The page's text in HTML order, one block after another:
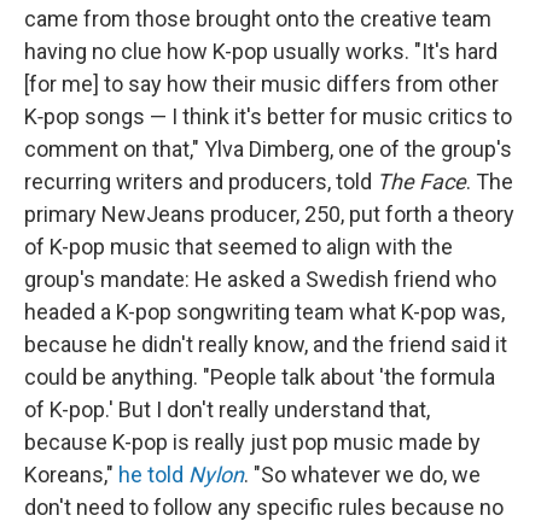
came from those brought onto the creative team
having no clue how K-pop usually works. "It's hard
[for me] to say how their music differs from other
K‑pop songs — I think it's better for music critics to
comment on that," Ylva Dimberg, one of the group's
recurring writers and producers, told The Face. The
primary NewJeans producer, 250, put forth a theory
of K-pop music that seemed to align with the
group's mandate: He asked a Swedish friend who
headed a K-pop songwriting team what K-pop was,
because he didn't really know, and the friend said it
could be anything. "People talk about 'the formula
of K-pop.' But I don't really understand that,
because K-pop is really just pop music made by
Koreans," he told Nylon. "So whatever we do, we
don't need to follow any specific rules because no